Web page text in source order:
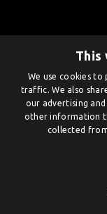
Twente.com is
© Twente.com
This
We use cookies to
traffic. We also
our advertising
other information
collected